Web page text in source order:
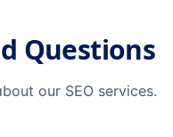
Questions
our SEO services.